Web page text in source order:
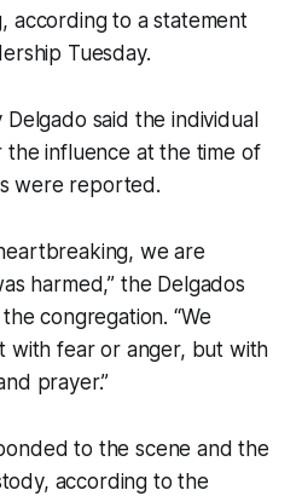
according to a statement
Tuesday.
Delgado said the individual
influence at the time of
were reported.
we are
harmed,” the Delgados
congregation. “We
with fear or anger, but with
prayer.”
to the scene and the
according to the